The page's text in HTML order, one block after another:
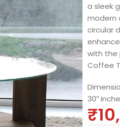
a sleek
modern
circular
with the
Coffee
30″
₹